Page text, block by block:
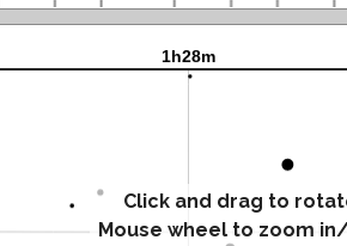
Click and drag to
Mouse wheel to zoom